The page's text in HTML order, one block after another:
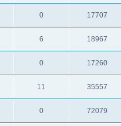
0 17707
6 18967
0 17260
11 35557
0 72079